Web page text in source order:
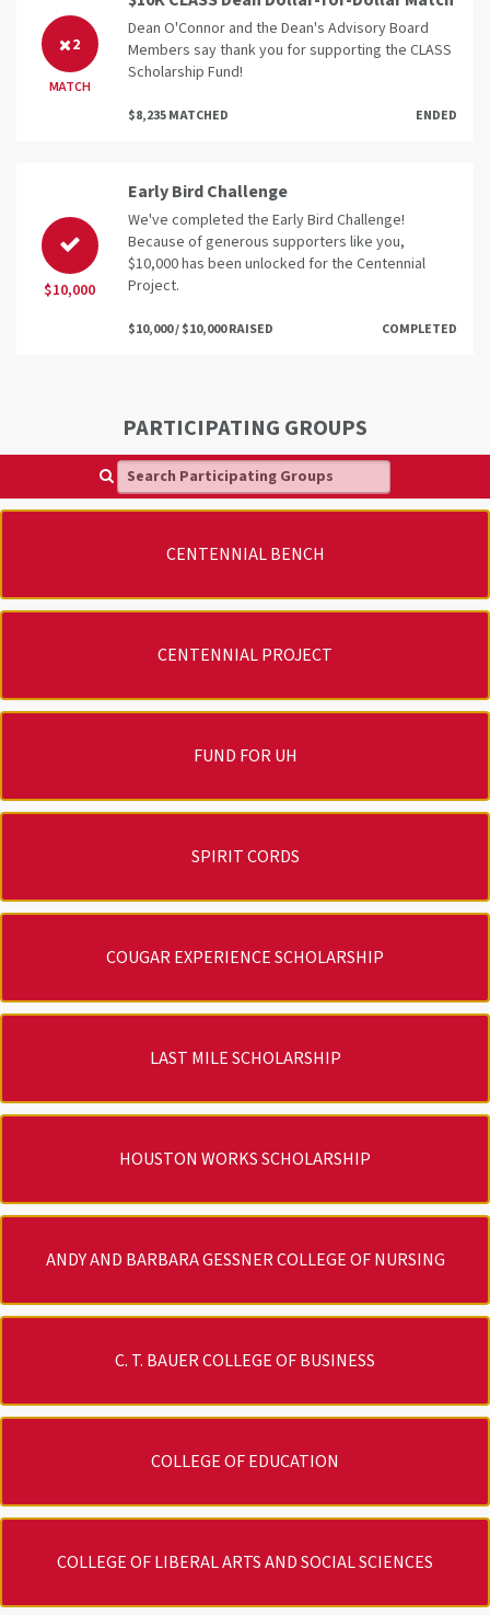
2
MATCH
Dean O'Connor and the Dean's Advisory Board
Members say thank you for supporting the CLASS
Scholarship Fund!
$8,235 MATCHED ENDED
$10,000
Early Bird Challenge
We've completed the Early Bird Challenge!
Because of generous supporters like you,
$10,000 has been unlocked for the Centennial
Project.
$10,000 / $10,000 RAISED COMPLETED
PARTICIPATING GROUPS
Search Participating Groups
CENTENNIAL BENCH
CENTENNIAL PROJECT
FUND FOR UH
SPIRIT CORDS
COUGAR EXPERIENCE SCHOLARSHIP
LAST MILE SCHOLARSHIP
HOUSTON WORKS SCHOLARSHIP
ANDY AND BARBARA GESSNER COLLEGE OF NURSING
C. T. BAUER COLLEGE OF BUSINESS
COLLEGE OF EDUCATION
COLLEGE OF LIBERAL ARTS AND SOCIAL SCIENCES